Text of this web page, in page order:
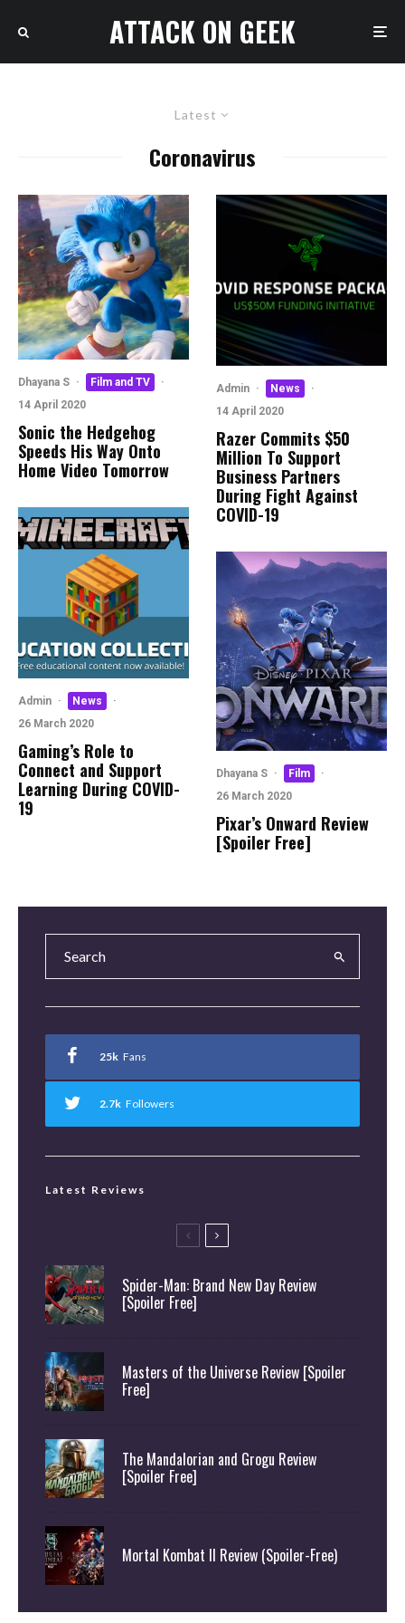
ATTACK ON GEEK
Latest
Coronavirus
Dhayana S · Film and TV
·
14 April 2020
Sonic the Hedgehog
Speeds His Way Onto
Home Video Tomorrow
Admin · News
·
26 March 2020
Gaming’s Role to
Connect and Support
Learning During COVID-
19
Admin · News
·
14 April 2020
Razer Commits $50
Million To Support
Business Partners
During Fight Against
COVID-19
Dhayana S · Film
·
26 March 2020
Pixar’s Onward Review
[Spoiler Free]
25k Fans
2.7k Followers
Latest Reviews
Spider-Man: Brand New Day Review
[Spoiler Free]
Masters of the Universe Review [Spoiler
Free]
The Mandalorian and Grogu Review
[Spoiler Free]
Mortal Kombat II Review (Spoiler-Free)